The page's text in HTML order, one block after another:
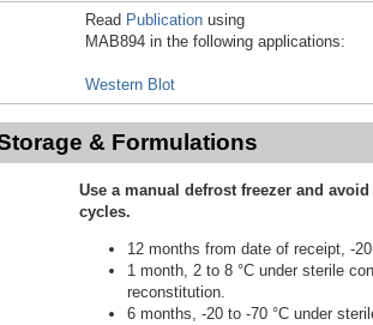
Read Publication using
MAB894 in the following applications:
Western Blot
& Formulations
Use a manual defrost freezer and
cycles.
12 months from date of receipt, -
1 month, 2 to 8 °C under sterile
reconstitution.
6 months, -20 to -70 °C under